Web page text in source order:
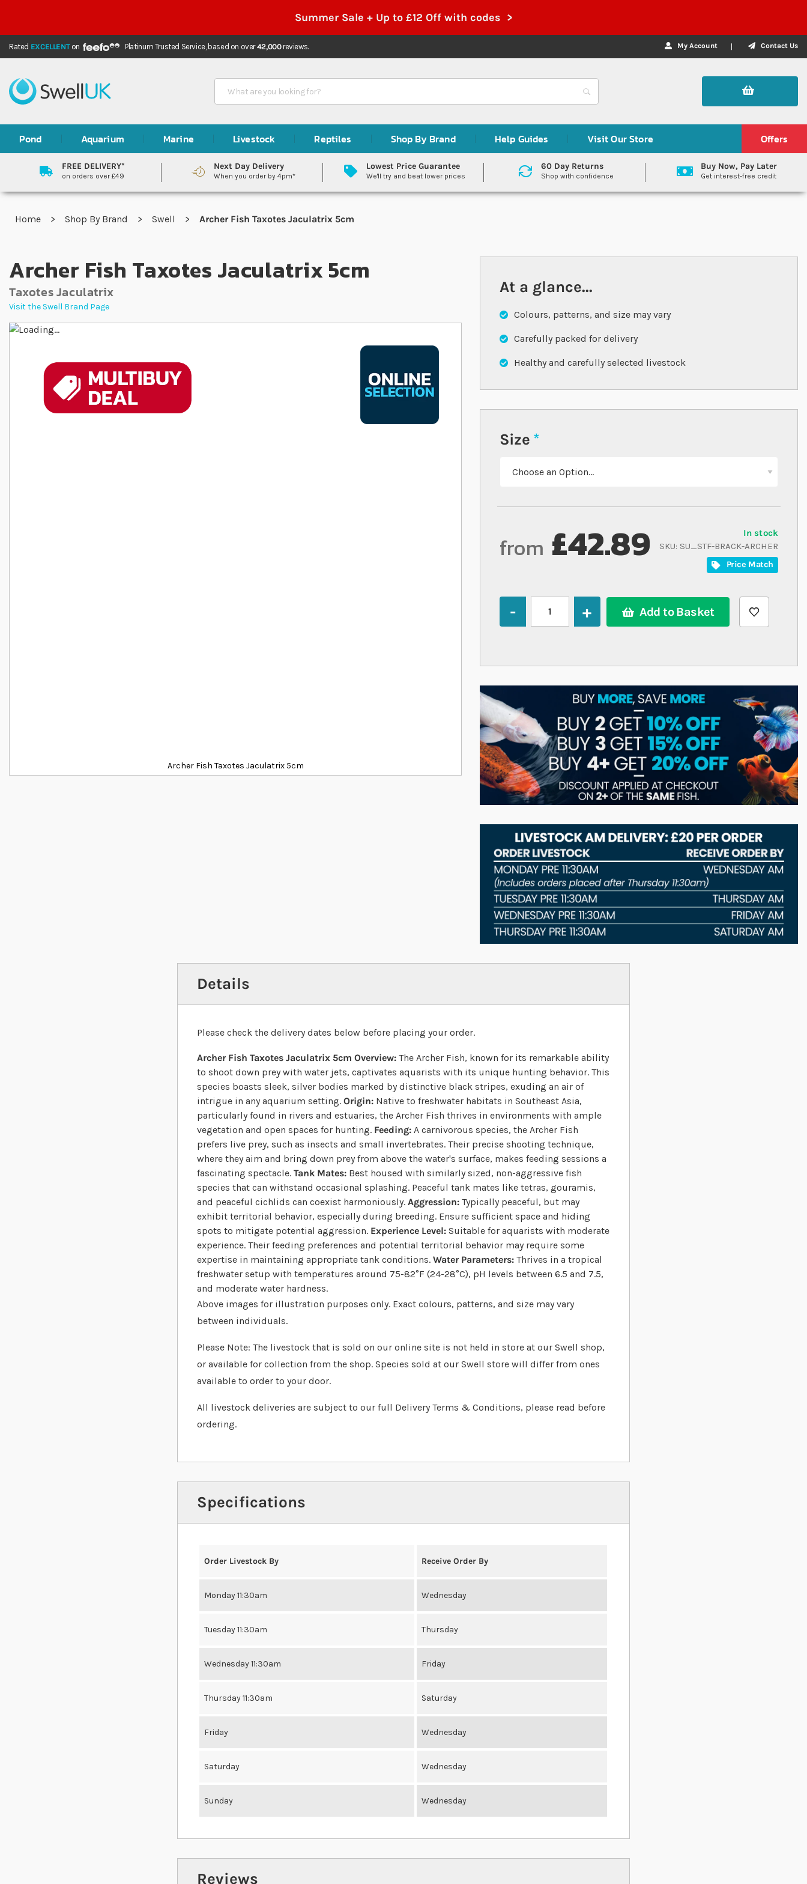
Summer Sale + Up to £12 Off with codes >
Rated EXCELLENTon Platinum Trusted Service, based on over42,000reviews. My Account Contact Us
Search
Pond Aquarium Marine Livestock Reptiles Shop By Brand Help Guides Visit Our Store Offers
FREE DELIVERY*
on orders over £49
Next Day Delivery
When you order by 4pm*
Lowest Price Guarantee
We'll try and beat lower prices
60 Day Returns
Shop with confidence
Buy Now, Pay Later
Get interest-free credit
Home Shop By Brand Swell Archer Fish Taxotes Jaculatrix 5cm
Archer Fish Taxotes Jaculatrix 5cm
Taxotes Jaculatrix
Visit the Swell Brand Page
Skip to the end of the images gallery
Archer Fish Taxotes Jaculatrix 5cm
At a glance...
Colours, patterns, and size may vary
Carefully packed for delivery
Healthy and carefully selected livestock
Size
In stock
SKU SU_STF-BRACK-ARCHER
Price Match
from £42.89
Add to Basket
Details
Please check the delivery dates below before placing your order.
Archer Fish Taxotes Jaculatrix 5cm Overview: The Archer Fish, known for its remarkable ability
to shoot down prey with water jets, captivates aquarists with its unique hunting behavior. This
species boasts sleek, silver bodies marked by distinctive black stripes, exuding an air of
intrigue in any aquarium setting. Origin: Native to freshwater habitats in Southeast Asia,
particularly found in rivers and estuaries, the Archer Fish thrives in environments with ample
vegetation and open spaces for hunting. Feeding: A carnivorous species, the Archer Fish
prefers live prey, such as insects and small invertebrates. Their precise shooting technique,
where they aim and bring down prey from above the water's surface, makes feeding sessions a
fascinating spectacle. Tank Mates: Best housed with similarly sized, non-aggressive fish
species that can withstand occasional splashing. Peaceful tank mates like tetras, gouramis,
and peaceful cichlids can coexist harmoniously. Aggression: Typically peaceful, but may
exhibit territorial behavior, especially during breeding. Ensure sufficient space and hiding
spots to mitigate potential aggression. Experience Level: Suitable for aquarists with moderate
experience. Their feeding preferences and potential territorial behavior may require some
expertise in maintaining appropriate tank conditions. Water Parameters: Thrives in a tropical
freshwater setup with temperatures around 75-82°F (24-28°C), pH levels between 6.5 and 7.5,
and moderate water hardness.
Above images for illustration purposes only. Exact colours, patterns, and size may vary
between individuals.
Please Note: The livestock that is sold on our online site is not held in store at our Swell shop,
or available for collection from the shop. Species sold at our Swell store will differ from ones
available to order to your door.
All livestock deliveries are subject to our full Delivery Terms & Conditions, please read before
ordering.
Specifications
Order Livestock By Receive Order By
Monday 11:30am Wednesday
Tuesday 11:30am Thursday
Wednesday 11:30am Friday
Thursday 11:30am Saturday
Friday Wednesday
Saturday Wednesday
Sunday Wednesday
Reviews